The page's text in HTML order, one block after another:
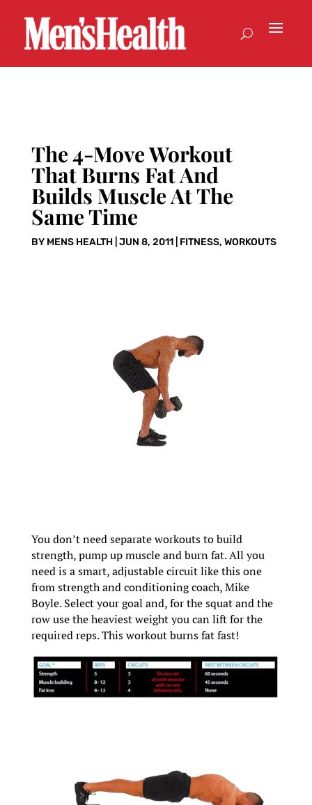
The 4-Move Workout
That Burns Fat And
Builds Muscle At The
Same Time
BY MENS HEALTH| JUN 8, 2011| FITNESS, WORKOUTS
You don’t need separate workouts to build
strength, pump up muscle and burn fat. All you
need is a smart, adjustable circuit like this one
from strength and conditioning coach, Mike
Boyle. Select your goal and, for the squat and the
row use the heaviest weight you can lift for the
required reps. This workout burns fat fast!